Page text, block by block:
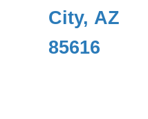
City, AZ
85616